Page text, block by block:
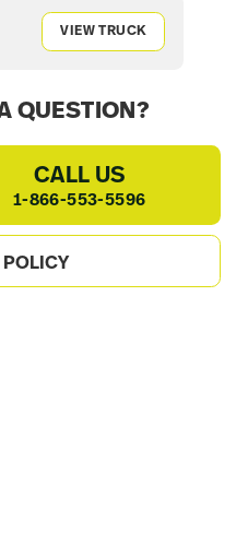
VIEW TRUCK
QUESTION?
CALL US
1-866-553-5596
POLICY